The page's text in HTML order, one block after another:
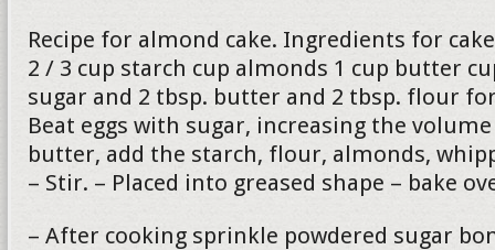
Recipe for almond cake. Ingredients for
2 / 3 cup starch cup almonds 1 cup butter
sugar and 2 tbsp. butter and 2 tbsp. flour
Beat eggs with sugar, increasing the
butter, add the starch, flour, almonds,
– Stir. – Placed into greased shape – bake
– After cooking sprinkle powdered sugar